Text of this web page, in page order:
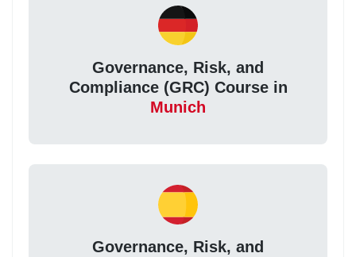
Governance, Risk, and
Compliance (GRC) Course in
Munich
Governance, Risk, and